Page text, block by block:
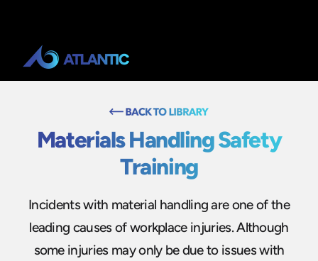
Materials Handling Safety
Training
Incidents with material handling are one of the
leading causes of workplace injuries. Although
some injuries may only be due to issues with